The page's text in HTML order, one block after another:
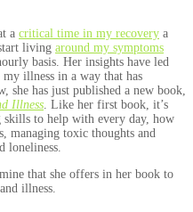
a critical time in my recovery a
living around my symptoms
basis. Her insights have led
my illness in a way that has
she has just published a new book,
Illness . Like her first book, it’s
to help with every day, how
managing toxic thoughts and
loneliness.
that she offers in her book to
and illness.